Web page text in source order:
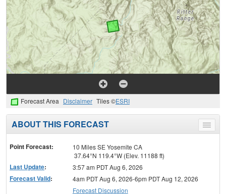
Forecast Area Disclaimer Tiles ©ESRI
Toggle
menu
ABOUT THIS FORECAST
Point Forecast:
10 Miles SE Yosemite CA
37.64°N 119.4°W (Elev. 11188 ft)
Last Update: 3:57 am PDT Aug 6, 2026
Forecast Valid:
4am PDT Aug 6, 2026-6pm PDT Aug 12, 2026
Forecast Discussion